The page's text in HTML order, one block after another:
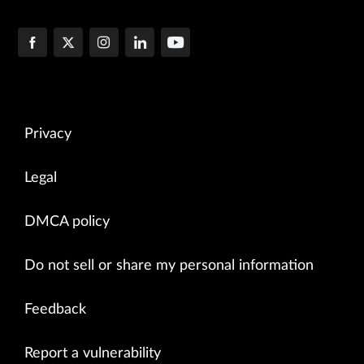
Privacy
Legal
DMCA policy
Do not sell or share my personal information
Feedback
Report a vulnerability